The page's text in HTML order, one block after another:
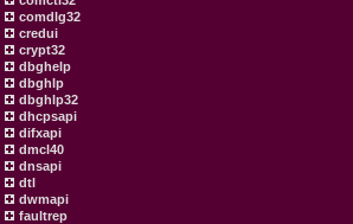
comdlg32
credui
crypt32
dbghelp
dbghlp
dbghlp32
dhcpsapi
difxapi
dmcl40
dnsapi
dtl
dwmapi
faultrep